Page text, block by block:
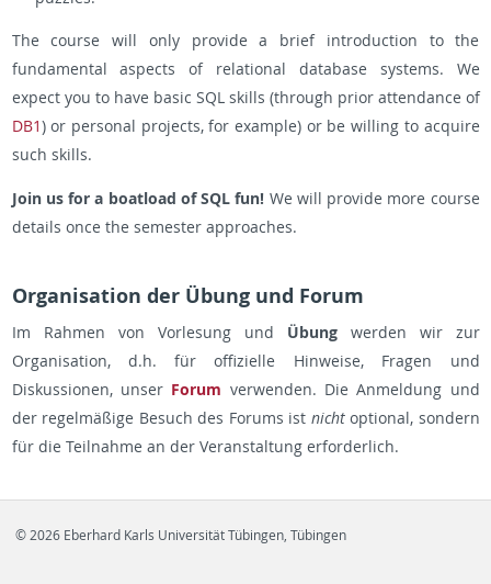
The course will only provide a brief introduction to the
fundamental aspects of relational database systems. We
expect you to have basic SQL skills (through prior attendance of
DB1) or personal projects, for example) or be willing to acquire
such skills.
Join us for a boatload of SQL fun! We will provide more course
details once the semester approaches.
Organisation der Übung und Forum
Im Rahmen von Vorlesung und Übungwerden wir zur
Organisation, d.h. für offizielle Hinweise, Fragen und
Diskussionen, unser Forum verwenden. Die Anmeldung und
der regelmäßige Besuch des Forums ist nichtoptional, sondern
für die Teilnahme an der Veranstaltung erforderlich.
© 2026 Eberhard Karls Universität Tübingen, Tübingen